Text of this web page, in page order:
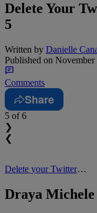
Delete Your
5
Written by Danielle
Published on November
Comments
Share
5 of 6
❯
❮
Delete your Twitter…
Draya Michele